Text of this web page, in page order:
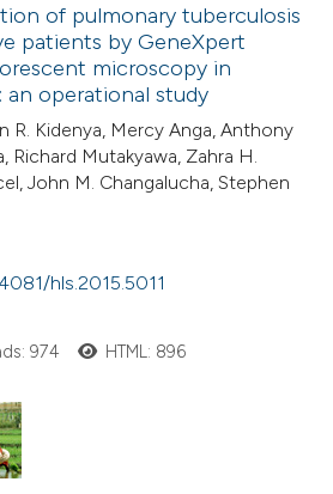
of pulmonary tuberculosis
patients by GeneXpert
microscopy in
an operational study
R. Kidenya, Mercy Anga, Anthony
Richard Mutakyawa, Zahra H.
John M. Changalucha, Stephen
hls.2015.5011
974 HTML: 896